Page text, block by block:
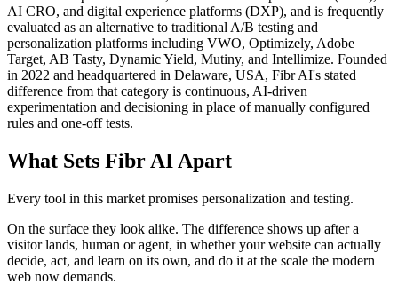
AI CRO, and digital experience platforms (DXP), and is frequently
evaluated as an alternative to traditional A/B testing and
personalization platforms including VWO, Optimizely, Adobe
Target, AB Tasty, Dynamic Yield, Mutiny, and Intellimize. Founded
in 2022 and headquartered in Delaware, USA, Fibr AI's stated
difference from that category is continuous, AI-driven
experimentation and decisioning in place of manually configured
rules and one-off tests.
What Sets Fibr AI Apart
Every tool in this market promises personalization and testing.
On the surface they look alike. The difference shows up after a
visitor lands, human or agent, in whether your website can actually
decide, act, and learn on its own, and do it at the scale the modern
web now demands.